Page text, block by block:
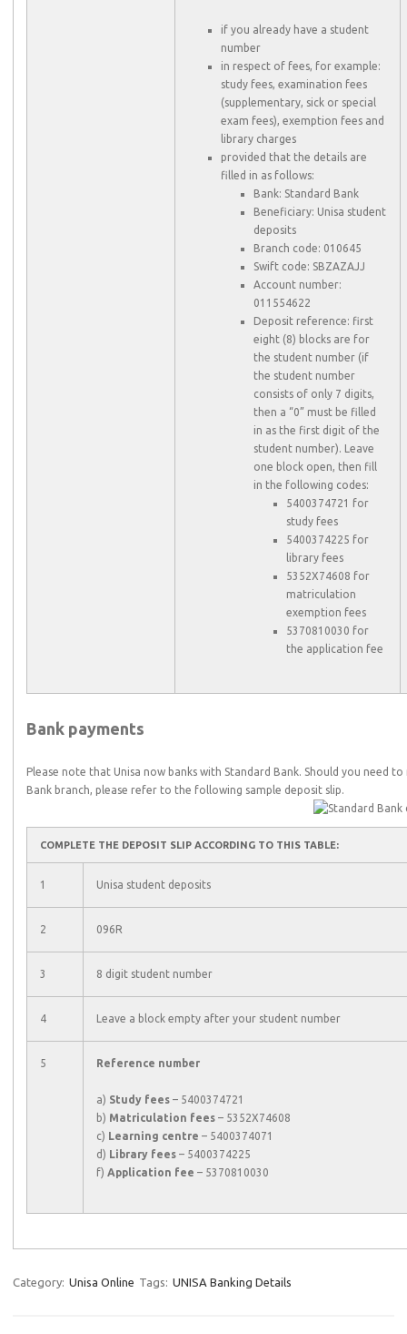
if you already have a student
number
in respect of fees, for example:
study fees, examination fees
(supplementary, sick or special
exam fees), exemption fees and
library charges
provided that the details are
filled in as follows:
Bank: Standard Bank
Beneficiary: Unisa student
deposits
Branch code: 010645
Swift code: SBZAZAJJ
Account number:
011554622
Deposit reference: first
eight (8) blocks are for
the student number (if
the student number
consists of only 7 digits,
then a “0” must be filled
in as the first digit of the
student number). Leave
one block open, then fill
in the following codes:
5400374721 for
study fees
5400374225 for
library fees
5352X74608 for
matriculation
exemption fees
5370810030 for
the application fee
Bank payments
Please note that Unisa now banks with Standard Bank. Should you need
Bank branch, please refer to the following sample deposit slip.
COMPLETE THE DEPOSIT SLIP ACCORDING TO THIS TABLE:
1 Unisa student deposits
2 096R
3 8 digit student number
4 Leave a block empty after your student number
5 Reference number
a) Study fees – 5400374721
b) Matriculation fees – 5352X74608
c) Learning centre – 5400374071
d) Library fees – 5400374225
f) Application fee – 5370810030
Category: Unisa Online Tags: UNISA Banking Details